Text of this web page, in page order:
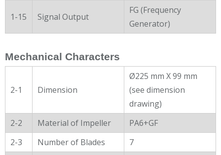
1-15 Signal Output
FG (Frequency
Generator)
Mechanical Characters
2-1 Dimension
Ø225 mm X 99 mm
(see dimension
drawing)
2-2
Material of Impeller
PA6+GF
2-3
Number of Blades
7